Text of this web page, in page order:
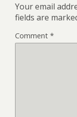
Your email
fields are
Comment *